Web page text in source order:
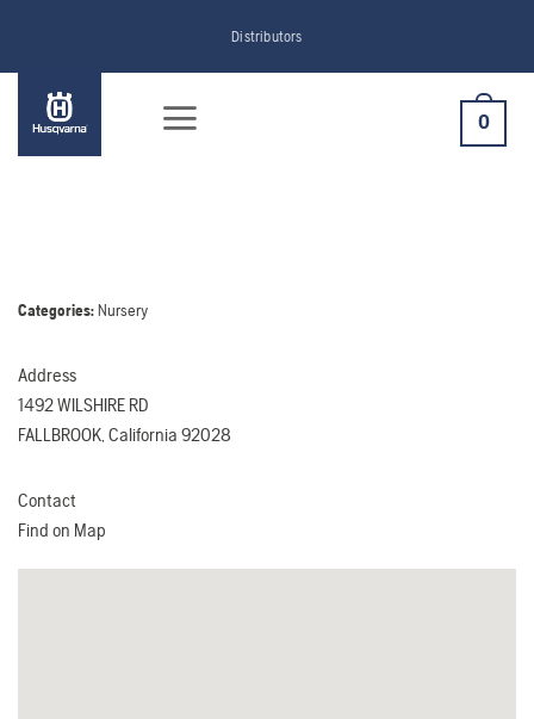
content
Distributors
0
Categories:Nursery
Address
1492 WILSHIRE RD
FALLBROOK, California 92028
Contact
Find on Map